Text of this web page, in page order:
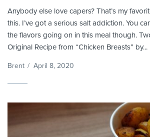
Anybody else love capers? That’s my
this. I’ve got a serious salt addiction. You
the flavors going on in this meal though.
Original Recipe from “Chicken Breasts” by...
Brent / April 8, 2020